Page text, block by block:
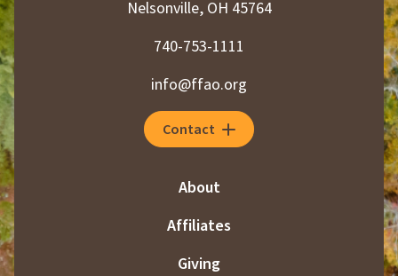
Nelsonville, OH 45764
740-753-1111
info@ffao.org
Contact
About
Affiliates
Giving